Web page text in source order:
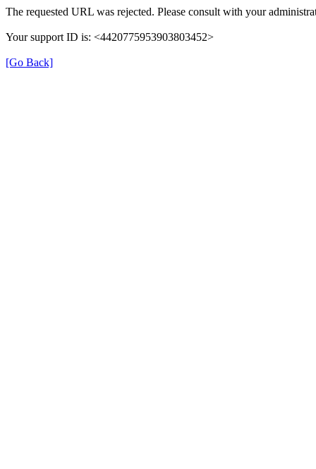
The requested URL was rejected. Please consult with your
Your support ID is: <4420775953903803452>
[Go Back]